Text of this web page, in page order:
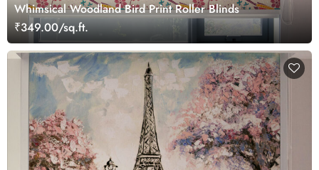
Whimsical Woodland Bird Print Roller Blinds
₹349.00/sq.ft.